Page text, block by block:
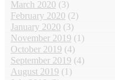
March 2020 (3)
February 2020 (2)
January 2020 (3)
November 2019 (1)
October 2019 (4)
September 2019 (4)
August 2019 (1)